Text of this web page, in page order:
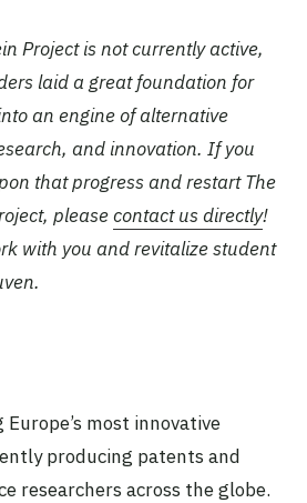
Project is not currently active,
laid a great foundation for
an engine of alternative
and innovation. If you
that progress and restart The
pleasecontact us directly!
with you and revitalize student
Europe’s most innovative
producing patents and
researchers across the globe.